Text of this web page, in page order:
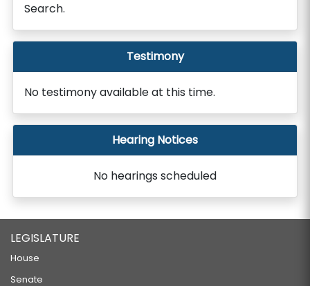
Search.
Testimony
No testimony available at this time.
Hearing Notices
No hearings scheduled
LEGISLATURE
House
Senate